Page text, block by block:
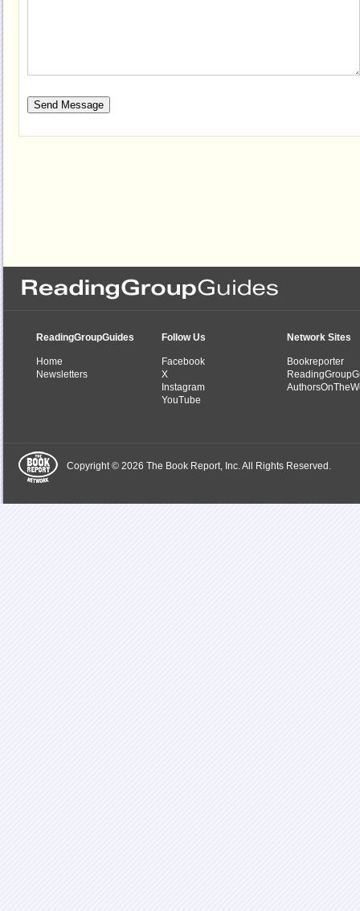
ReadingGroupGuides
Home
Newsletters
Follow Us
Facebook
X
Instagram
YouTube
Network Sites
Bookreporter
Copyright © 2026 The Book Report, Inc. All Rights Reserved.